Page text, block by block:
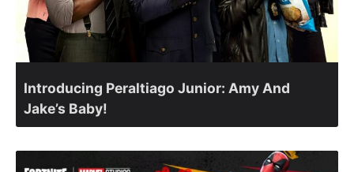
Introducing Peraltiago Junior: Amy And
Jake’s Baby!